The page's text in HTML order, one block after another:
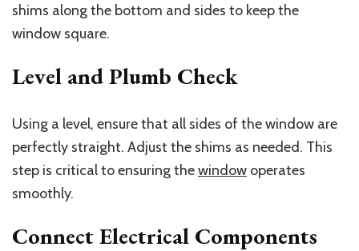
shims along the bottom and sides to keep the
window square.
Level and Plumb Check
Using a level, ensure that all sides of the window are
perfectly straight. Adjust the shims as needed. This
step is critical to ensuring thewindow operates
smoothly.
Connect Electrical Components